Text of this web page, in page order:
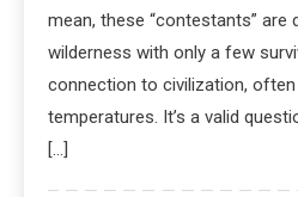
mean, these “contestants”
wilderness with only a few
connection to civilization,
temperatures. It’s a valid
[…]